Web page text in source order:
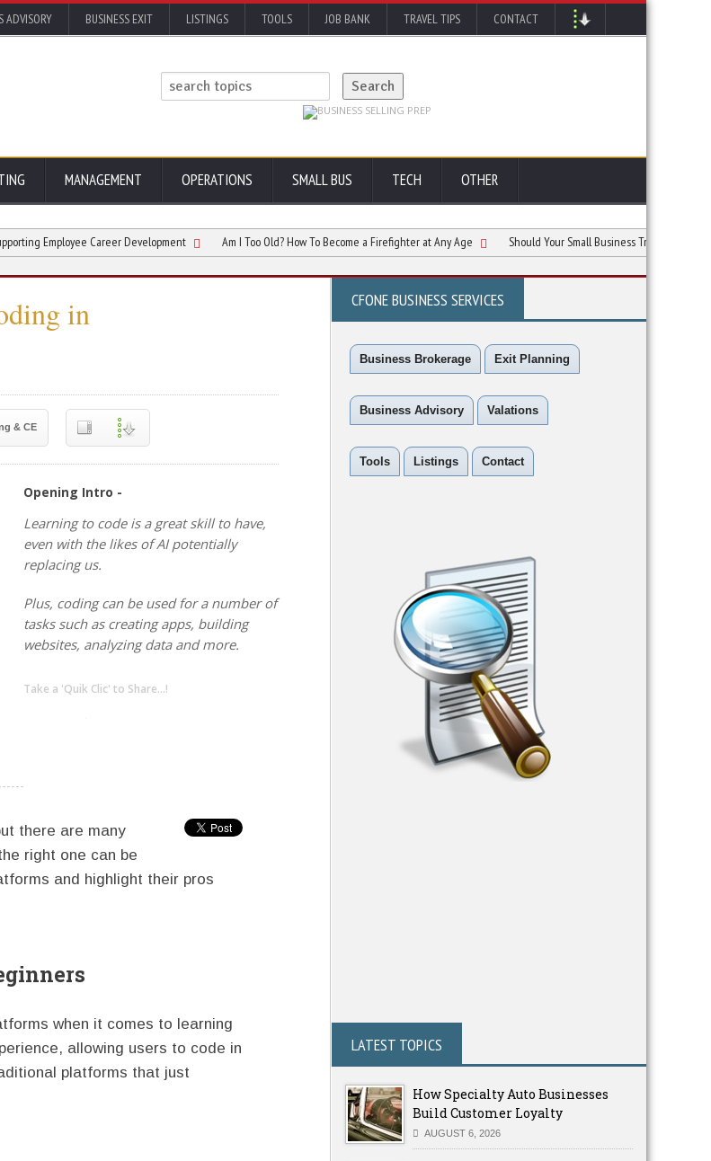
ADVISORY BUSINESS EXIT LISTINGS TOOLS JOB BANK TRAVEL TIPS CONTACT
MANAGEMENT OPERATIONS SMALL BUS TECH OTHER
Employee Career Development Am I Too Old? How To Become a Firefighter at Any Age Should Your Small Business Train Employees to Use
in
& CE
Opening Intro -
Learning to code is a great skill to have,
even with the likes of AI potentially
replacing us.
Plus, coding can be used for a number of
tasks such as creating apps, building
websites, analyzing data and more.
Take a 'Quik Clic' to Share...!
there are many
right one can be
and highlight their pros
when it comes to learning
allowing users to code in
platforms that just
CFONE BUSINESS SERVICES
Business Brokerage Exit Planning
Business Advisory Valations
Tools Listings Contact
LATEST TOPICS
How Specialty Auto Businesses
Build Customer Loyalty
AUGUST 6, 2026